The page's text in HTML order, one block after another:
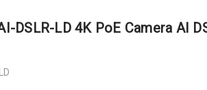
DSLR-LD 4K PoE Camera AI